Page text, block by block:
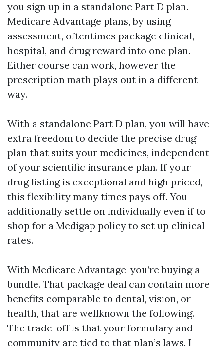
you sign up in a standalone Part D plan.
Medicare Advantage plans, by using
assessment, oftentimes package clinical,
hospital, and drug reward into one plan.
Either course can work, however the
prescription math plays out in a different
way.
With a standalone Part D plan, you will have
extra freedom to decide the precise drug
plan that suits your medicines, independent
of your scientific insurance plan. If your
drug listing is exceptional and high priced,
this flexibility many times pays off. You
additionally settle on individually even if to
shop for a Medigap policy to set up clinical
rates.
With Medicare Advantage, you’re buying a
bundle. That package deal can contain more
benefits comparable to dental, vision, or
health, that are wellknown the following.
The trade-off is that your formulary and
community are tied to that plan’s laws. I